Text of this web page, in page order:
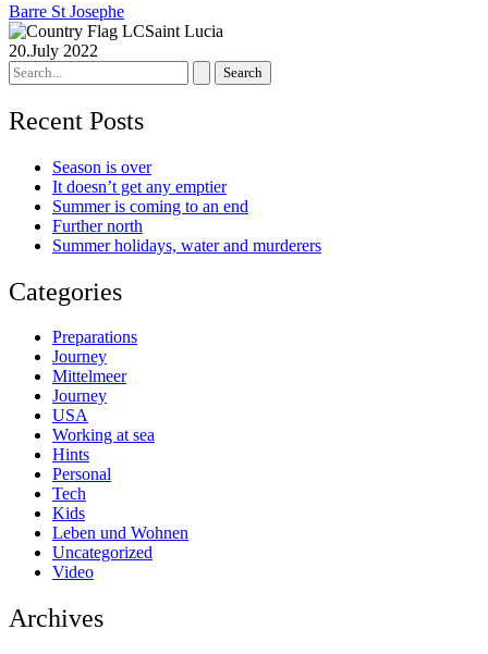
Barre St Josephe
Saint Lucia
20.July 2022
Search
for:
Recent Posts
Season is over
It doesn’t get any emptier
Summer is coming to an end
Further north
Summer holidays, water and murderers
Categories
Preparations
Journey
Mittelmeer
Journey
USA
Working at sea
Hints
Personal
Tech
Kids
Leben und Wohnen
Uncategorized
Video
Archives